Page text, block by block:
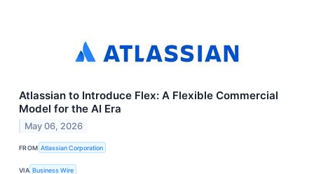
Atlassian to Introduce Flex: A Flexible Commercial
Model for the AI Era
May 06, 2026
FROM Atlassian Corporation
VIA Business Wire